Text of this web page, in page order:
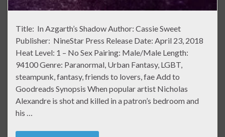
Title: In Azgarth’s Shadow Author: Cassie Sweet
Publisher: NineStar Press Release Date: April 23, 2018
Heat Level: 1 – No Sex Pairing: Male/Male Length:
94100 Genre: Paranormal, Urban Fantasy, LGBT,
steampunk, fantasy, friends to lovers, fae Add to
Goodreads Synopsis When popular artist Nicholas
Alexandre is shot and killed in a patron’s bedroom and
his …